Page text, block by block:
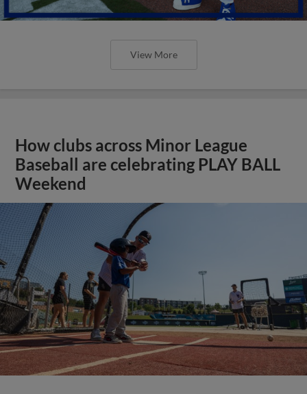
View More
How clubs across Minor League
Baseball are celebrating PLAY BALL
Weekend